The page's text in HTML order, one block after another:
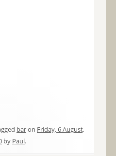
baron Friday, 6 August,
by Paul.